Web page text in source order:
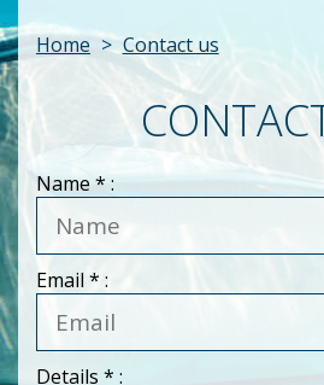
Home Contact us
Name* :
Email * :
Details * :